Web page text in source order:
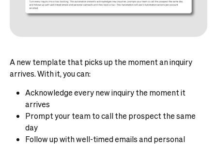
A new template that picks up the moment an inquiry
arrives. With it, you can:
Acknowledge every new inquiry the moment it
arrives
Prompt your team to call the prospect the same
day
Follow up with well-timed emails and personal